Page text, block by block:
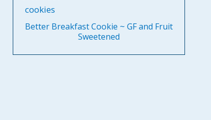
Better Breakfast Cookie ~ GF and Fruit
Sweetened